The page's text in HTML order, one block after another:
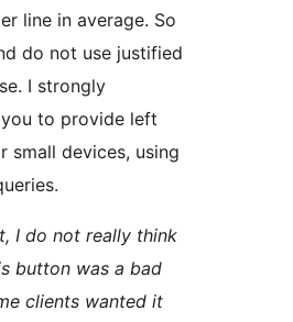
line in average. So
do not use justified
I strongly
to provide left
small devices, using
I do not really think
button was a bad
clients wanted it